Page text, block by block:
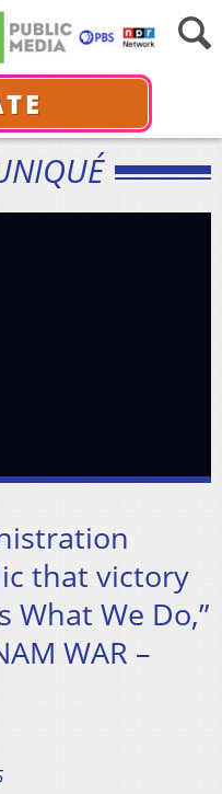
that victory
What We Do,”
WAR –